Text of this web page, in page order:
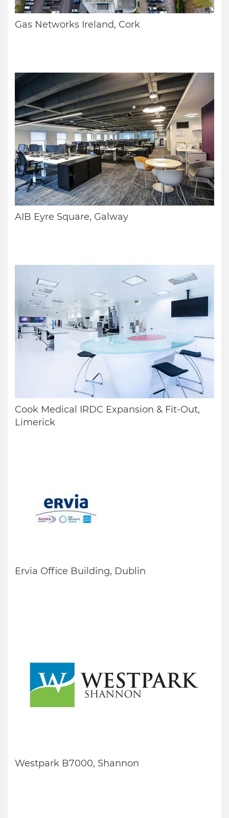
Gas Networks Ireland, Cork
AIB Eyre Square, Galway
Cook Medical IRDC Expansion & Fit-Out,
Limerick
Ervia Office Building, Dublin
Westpark B7000, Shannon